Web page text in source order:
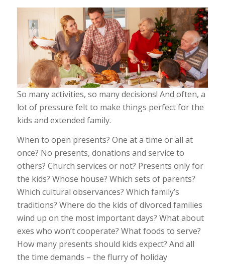
So many activities, so many decisions! And often, a
lot of pressure felt to make things perfect for the
kids and extended family.
When to open presents? One at a time or all at
once? No presents, donations and service to
others? Church services or not? Presents only for
the kids? Whose house? Which sets of parents?
Which cultural observances? Which family’s
traditions? Where do the kids of divorced families
wind up on the most important days? What about
exes who won’t cooperate? What foods to serve?
How many presents should kids expect? And all
the time demands – the flurry of holiday